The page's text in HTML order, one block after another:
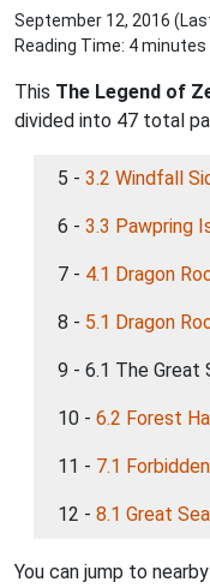
September 12, 2016
Reading Time: 4 minutes
This The Legend of
divided into 47 total
5 - 3.2 Windfall
6 - 3.3 Pawpring
7 - 4.1 Dragon
8 - 5.1 Dragon
9 - 6.1 The Great
10 - 6.2 Forest
11 - 7.1
12 - 8.1 Great
You can jump to